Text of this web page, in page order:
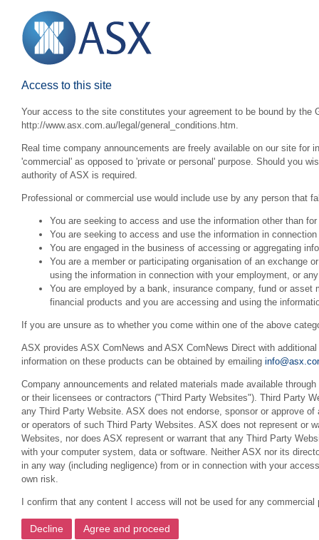
Access to this site
Your access to the site constitutes your agreement to be bound by the
http://www.asx.com.au/legal/general_conditions.htm.
Real time company announcements are freely available on our site for
'commercial' as opposed to 'private or personal' purpose. Should you
authority of ASX is required.
Professional or commercial use would include use by any person that
You are seeking to access and use the information other than
You are seeking to access and use the information in
You are engaged in the business of accessing or aggregating
You are a member or participating organisation of an exchange
using the information in connection with your employment, or
You are employed by a bank, insurance company, fund or
financial products and you are accessing and using the
If you are unsure as to whether you come within one of the above
ASX provides ASX ComNews and ASX ComNews Direct with
information on these products can be obtained by emailing
Company announcements and related materials made available
or their licensees or contractors ("Third Party Websites"). Third Party
any Third Party Website. ASX does not endorse, sponsor or approve
or operators of such Third Party Websites. ASX does not represent or
Websites, nor does ASX represent or warrant that any Third Party
with your computer system, data or software. Neither ASX nor its
in any way (including negligence) from or in connection with your
own risk.
I confirm that any content I access will not be used for any